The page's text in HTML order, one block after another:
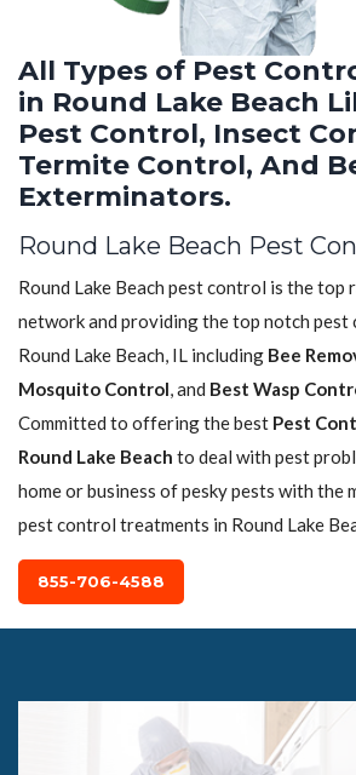
All Types of Pest
in Round Lake Beach
Pest Control, Insect
Termite Control, And
Exterminators.
Round Lake Beach Pest
Round Lake Beach pest control is the top
network and providing the top notch pest
Round Lake Beach, IL including Bee
Mosquito Control, and Best Wasp
Committed to offering the best Pest
Round Lake Beach to deal with pest
home or business of pesky pests with the
pest control treatments in Round Lake
855-706-4588